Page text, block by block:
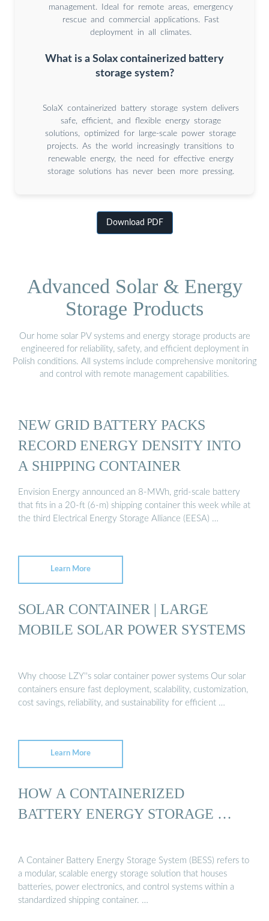
management. Ideal for remote areas, emergency
rescue and commercial applications. Fast
deployment in all climates.
What is a Solax containerized battery
storage system?
SolaX containerized battery storage system delivers
safe, efficient, and flexible energy storage
solutions, optimized for large-scale power storage
projects. As the world increasingly transitions to
renewable energy, the need for effective energy
storage solutions has never been more pressing.
Download PDF
Advanced Solar & Energy
Storage Products
Our home solar PV systems and energy storage products are
engineered for reliability, safety, and efficient deployment in
Polish conditions. All systems include comprehensive monitoring
and control with remote management capabilities.
NEW GRID BATTERY PACKS
RECORD ENERGY DENSITY INTO
A SHIPPING CONTAINER
Envision Energy announced an 8-MWh, grid-scale battery
that fits in a 20-ft (6-m) shipping container this week while at
the third Electrical Energy Storage Alliance (EESA) …
Learn More
SOLAR CONTAINER | LARGE
MOBILE SOLAR POWER SYSTEMS
Why choose LZY''s solar container power systems Our solar
containers ensure fast deployment, scalability, customization,
cost savings, reliability, and sustainability for efficient …
Learn More
HOW A CONTAINERIZED
BATTERY ENERGY STORAGE …
A Container Battery Energy Storage System (BESS) refers to
a modular, scalable energy storage solution that houses
batteries, power electronics, and control systems within a
standardized shipping container. …